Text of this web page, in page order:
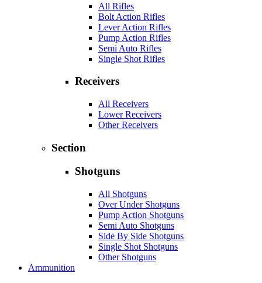
All Rifles
Bolt Action Rifles
Lever Action Rifles
Pump Action Rifles
Semi Auto Rifles
Single Shot Rifles
Receivers
All Receivers
Lower Receivers
Other Receivers
Section
Shotguns
All Shotguns
Over Under Shotguns
Pump Action Shotguns
Semi Auto Shotguns
Side By Side Shotguns
Single Shot Shotguns
Other Shotguns
Ammunition